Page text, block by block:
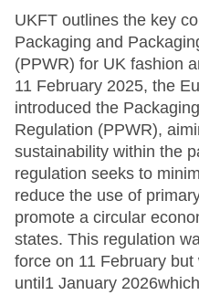
UKFT outlines the key
Packaging and
(PPWR) for UK fashion
11 February 2025, the
introduced the
Regulation (PPWR),
sustainability within the
regulation seeks to
reduce the use of
promote a circular
states. This regulation
force on 11 February
until1 January